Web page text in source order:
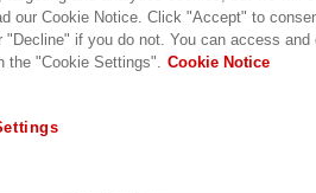
our Cookie Notice. Click "Accept" to
"Decline" if you do not. You can access
the "Cookie Settings". Cookie Notice